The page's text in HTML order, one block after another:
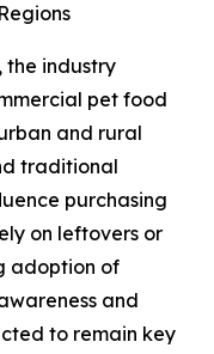
the industry
pet food
and rural
traditional
purchasing
on leftovers or
adoption of
and
to remain key